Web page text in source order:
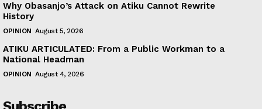
Why Obasanjo’s Attack on Atiku Cannot Rewrite
History
OPINION August 5, 2026
ATIKU ARTICULATED: From a Public Workman to a
National Headman
OPINION August 4, 2026